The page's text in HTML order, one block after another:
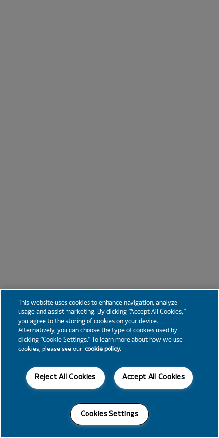
This website uses cookies to enhance navigation, analyze
usage and assist marketing. By clicking “Accept All Cookies,”
you agree to the storing of cookies on your device.
Alternatively, you can choose the type of cookies used by
clicking “Cookie Settings.” To learn more about how we use
cookies, please see our cookie policy.
Accept All Cookies
Reject All Cookies
Cookies Settings